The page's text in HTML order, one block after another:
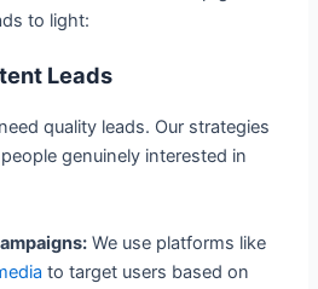
to light:
Leads
quality leads. Our strategies
genuinely interested in
We use platforms like
to target users based on